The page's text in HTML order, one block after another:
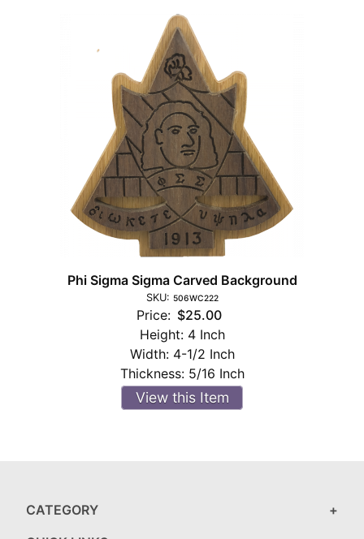
Phi Sigma Sigma Carved Background
SKU: 506WC222
Price: $25.00
Height: 4 Inch
Width: 4-1/2 Inch
Thickness: 5/16 Inch
View this Item
CATEGORY